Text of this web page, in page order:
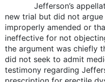
Jefferson’s appellate
new trial but did not
improperly amended or
ineffective for not
the argument was chiefly
did not seek to admit
testimony regarding